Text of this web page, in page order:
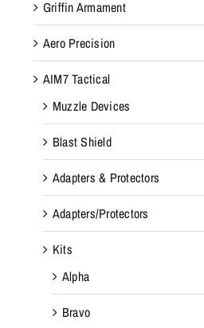
Griffin Armament
Aero Precision
AIM7 Tactical
Muzzle Devices
Blast Shield
Adapters & Protectors
Adapters/Protectors
Kits
Alpha
Bravo